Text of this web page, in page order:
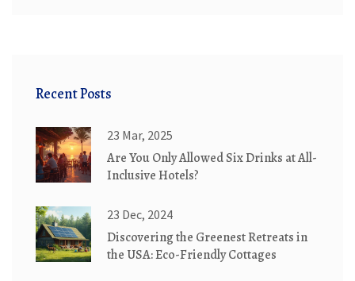
Recent Posts
23 Mar, 2025
Are You Only Allowed Six Drinks at All-
Inclusive Hotels?
23 Dec, 2024
Discovering the Greenest Retreats in
the USA: Eco-Friendly Cottages